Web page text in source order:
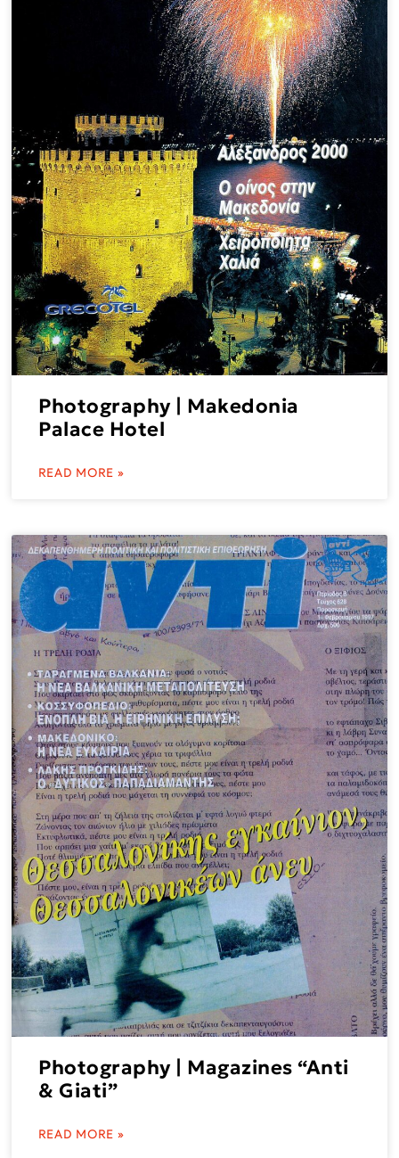
Photography | Makedonia
Palace Hotel
READ MORE »
Photography | Magazines “Anti
& Giati”
READ MORE »